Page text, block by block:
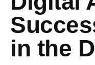
in the